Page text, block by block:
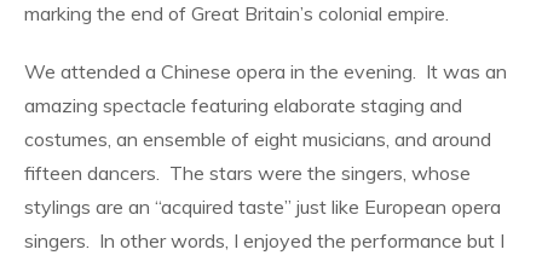
marking the end of Great Britain’s colonial empire.
We attended a Chinese opera in the evening. It was an
amazing spectacle featuring elaborate staging and
costumes, an ensemble of eight musicians, and around
fifteen dancers. The stars were the singers, whose
stylings are an “acquired taste” just like European opera
singers. In other words, I enjoyed the performance but I